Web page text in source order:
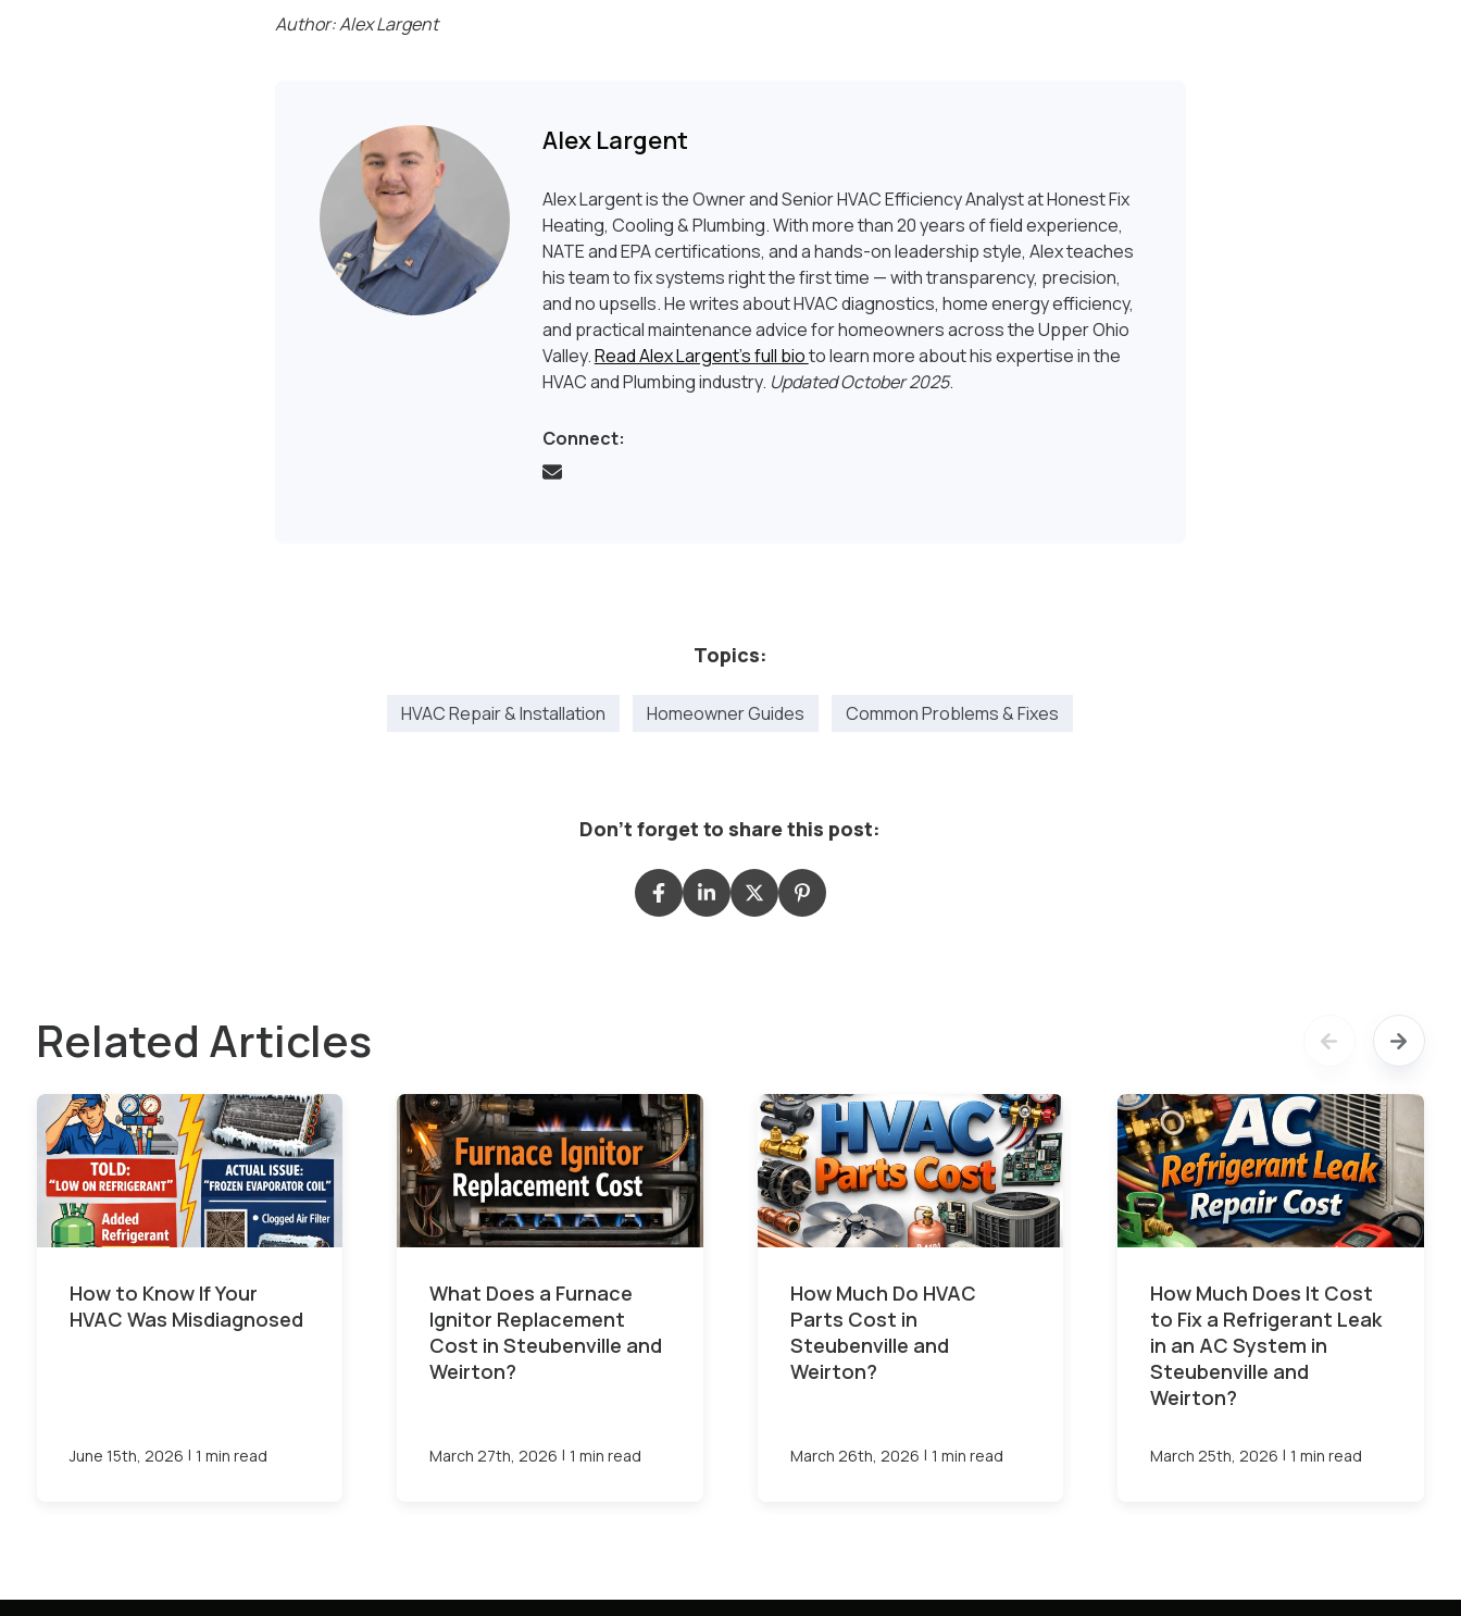
Author: Alex Largent
Alex Largent
Alex Largent is the Owner and Senior HVAC Efficiency Analyst at Honest Fix
Heating, Cooling & Plumbing. With more than 20 years of field experience,
NATE and EPA certifications, and a hands-on leadership style, Alex teaches
his team to fix systems right the first time — with transparency, precision,
and no upsells. He writes about HVAC diagnostics, home energy efficiency,
and practical maintenance advice for homeowners across the Upper Ohio
Valley.Read Alex Largent’s full bioto learn more about his expertise in the
HVAC and Plumbing industry. Updated October 2025.
Connect:
Topics:
HVAC Repair & Installation Homeowner Guides Common Problems & Fixes
Don't forget to share this post:
Related Articles
How to Know If Your
HVAC Was Misdiagnosed
June 15th, 2026 | 1 min read
What Does a Furnace
Ignitor Replacement
Cost in Steubenville and
Weirton?
March 27th, 2026 | 1 min read
How Much Do HVAC
Parts Cost in
Steubenville and
Weirton?
March 26th, 2026 | 1 min read
How Much Does It Cost
to Fix a Refrigerant Leak
in an AC System in
Steubenville and
Weirton?
March 25th, 2026 | 1 min read